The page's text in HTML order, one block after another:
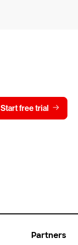
Start free trial
Partners